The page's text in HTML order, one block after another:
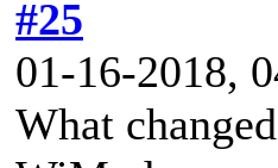
#25
01-16-2018,
What